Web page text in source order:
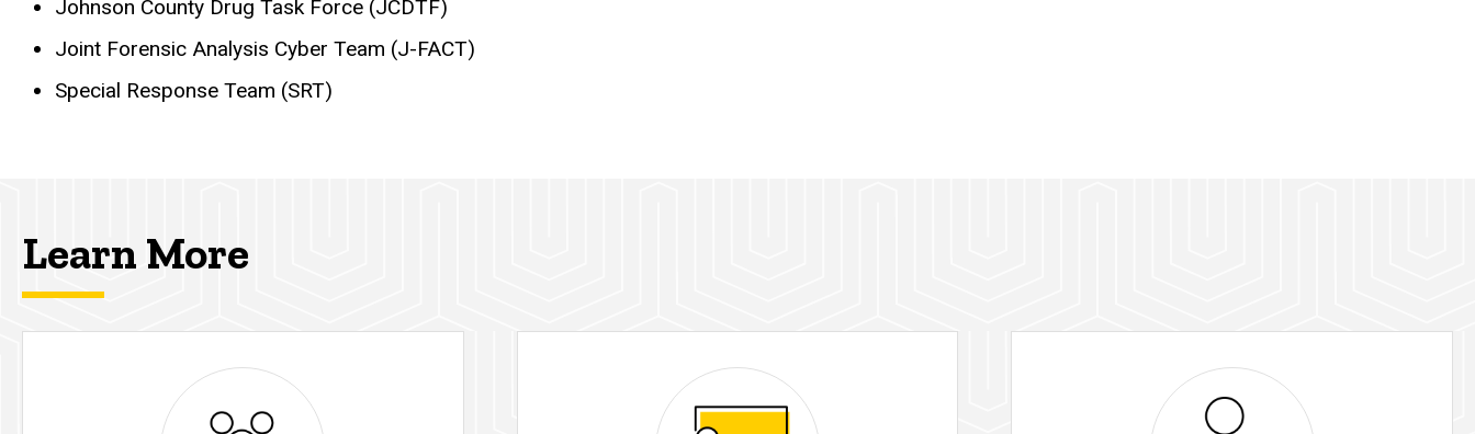
Johnson County Drug Task Force (JCDTF)
Joint Forensic Analysis Cyber Team (J-FACT)
Special Response Team (SRT)
Learn More